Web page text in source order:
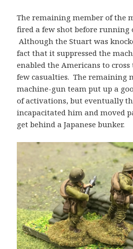
The remaining member of the
fired a few shot before
Although the Stuart was
fact that it suppressed the
enabled the Americans to
few casualties. The remaining
machine-gun team put up a
of activations, but eventually
incapacitated him and moved
get behind a Japanese bunker.